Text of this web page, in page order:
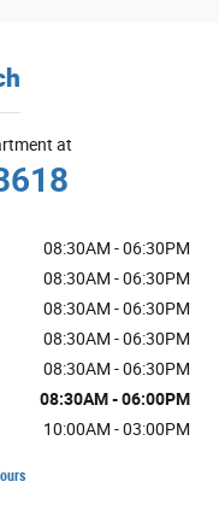
at
08:30AM - 06:30PM
08:30AM - 06:30PM
08:30AM - 06:30PM
08:30AM - 06:30PM
08:30AM - 06:30PM
08:30AM - 06:00PM
10:00AM - 03:00PM